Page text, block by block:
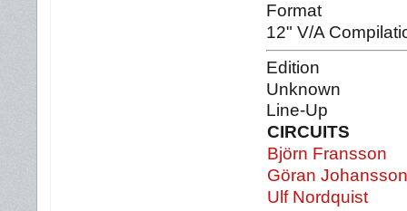
Format
12" V/A
Edition
Unknown
Line-Up
CIRCUITS
Björn Fransson
Göran Johansson
Ulf Nordquist